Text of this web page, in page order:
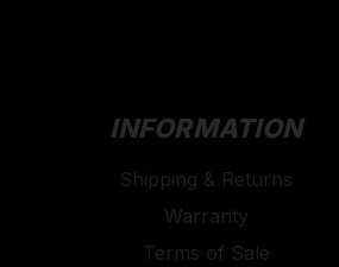
INFORMATION
Shipping & Returns
Warranty
Terms of Sale